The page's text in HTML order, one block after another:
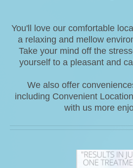
You'll love our comfortable
a relaxing and mellow
Take your mind off the
yourself to a pleasant and
We also offer
including Convenient
with us more